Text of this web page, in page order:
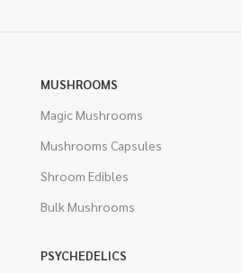
MUSHROOMS
Magic Mushrooms
Mushrooms Capsules
Shroom Edibles
Bulk Mushrooms
PSYCHEDELICS